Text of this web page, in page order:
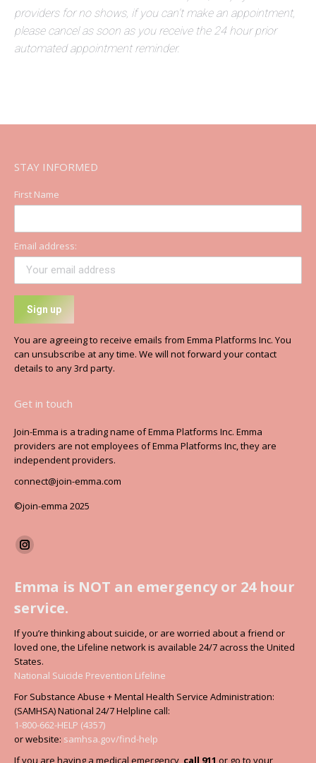
providers for no shows, if you can’t make an appointment,
please cancel as soon as you receive the 24 hour prior
automated appointment reminder.
STAY INFORMED
First Name
Email address:
You are agreeing to receive emails from Emma Platforms Inc. You
can unsubscribe at any time. We will not forward your contact
details to any 3rd party.
Get in touch
Join-Emma is a trading name of Emma Platforms Inc. Emma
providers are not employees of Emma Platforms Inc, they are
independent providers.
connect@join-emma.com
©join-emma 2025
Find us on:
Instagram
opens
in
window
Emma is NOT an emergency or 24 hour
service.
If you’re thinking about suicide, or are worried about a friend or
loved one, the Lifeline network is available 24/7 across the United
States.
National Suicide Prevention Lifeline
For Substance Abuse + Mental Health Service Administration:
(SAMHSA) National 24/7 Helpline call:
1-800-662-HELP (4357)
or website: samhsa.gov/find-help
If you are having a medical emergency, call 911 or go to your